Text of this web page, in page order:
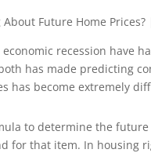
recession have
has made predicting
has become extremely
to determine the
for that item. In housing